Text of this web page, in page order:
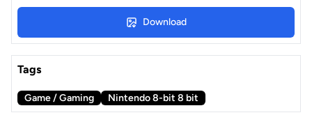
Download
Tags
Game / Gaming Nintendo 8-bit 8 bit